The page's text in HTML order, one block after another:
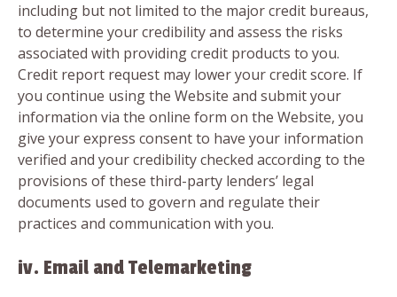
including but not limited to the major credit bureaus,
to determine your credibility and assess the risks
associated with providing credit products to you.
Credit report request may lower your credit score. If
you continue using the Website and submit your
information via the online form on the Website, you
give your express consent to have your information
verified and your credibility checked according to the
provisions of these third-party lenders’ legal
documents used to govern and regulate their
practices and communication with you.
iv. Email and Telemarketing